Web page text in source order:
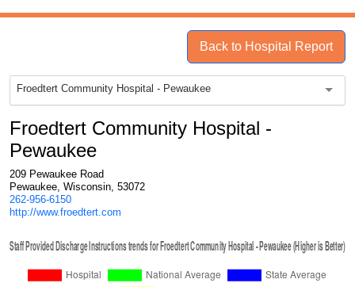
Back to Hospital Report
Froedtert Community Hospital - Pewaukee
Froedtert Community Hospital -
Pewaukee
209 Pewaukee Road
Pewaukee, Wisconsin, 53072
262-956-6150
http://www.froedtert.com